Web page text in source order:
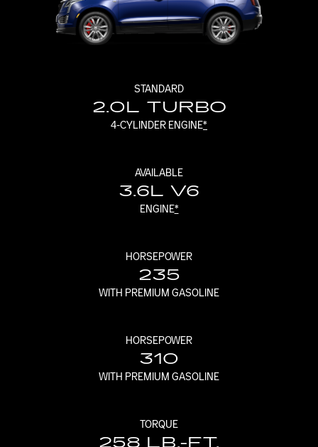
STANDARD
2.0L TURBO
4-CYLINDER ENGINE*
AVAILABLE
3.6L V6
ENGINE*
HORSEPOWER
235
WITH PREMIUM GASOLINE
HORSEPOWER
310
WITH PREMIUM GASOLINE
TORQUE
258 LB.-FT.